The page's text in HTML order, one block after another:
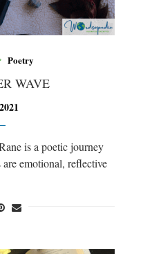
Poetry
WAVE
is a poetic journey
emotional, reflective